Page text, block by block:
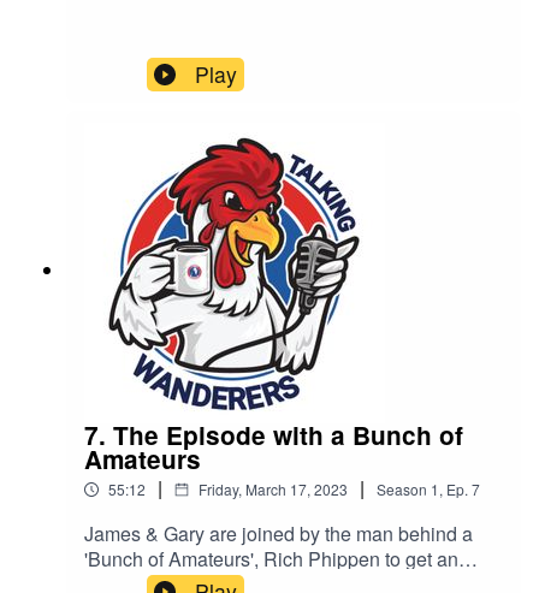
Play
7. The Episode with a Bunch of
Amateurs
55:12 | Friday, March 17, 2023 | Season 1, Ep. 7
James & Gary are joined by the man behind a
'Bunch of Amateurs', Rich Phippen to get an
insight into what it is like behind the camera.